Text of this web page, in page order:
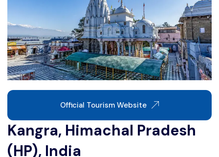
Advertise
Official Tourism Website
Kangra, Himachal Pradesh
(HP), India